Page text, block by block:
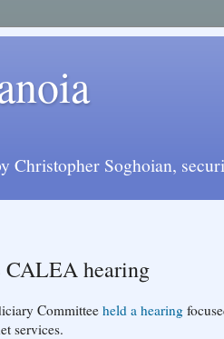
Christopher Soghoian,
CALEA hearing
Committee held a hearing
services.